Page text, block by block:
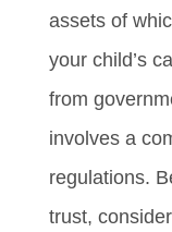
assets of
your child’s
from
involves a
regulations.
trust,